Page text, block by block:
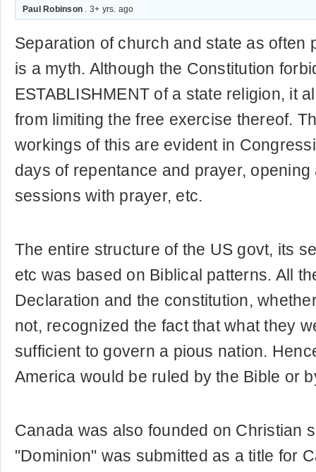
Paul Robinson . 3+ yrs. ago
Separation of church and state as often
is a myth. Although the Constitution
ESTABLISHMENT of a state religion, it
from limiting the free exercise thereof.
workings of this are evident in
days of repentance and prayer,
sessions with prayer, etc.
The entire structure of the US govt, its
etc was based on Biblical patterns. All
Declaration and the constitution,
not, recognized the fact that what they
sufficient to govern a pious nation.
America would be ruled by the Bible or
Canada was also founded on Christian
"Dominion" was submitted as a title for